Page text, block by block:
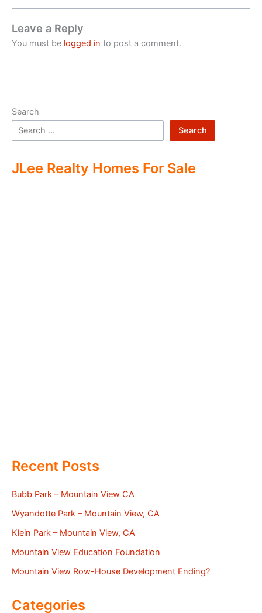
Leave a Reply
You must be logged in to post a comment.
Search
Search
JLee Realty Homes For Sale
Recent Posts
Bubb Park – Mountain View CA
Wyandotte Park – Mountain View, CA
Klein Park – Mountain View, CA
Mountain View Education Foundation
Mountain View Row-House Development Ending?
Categories